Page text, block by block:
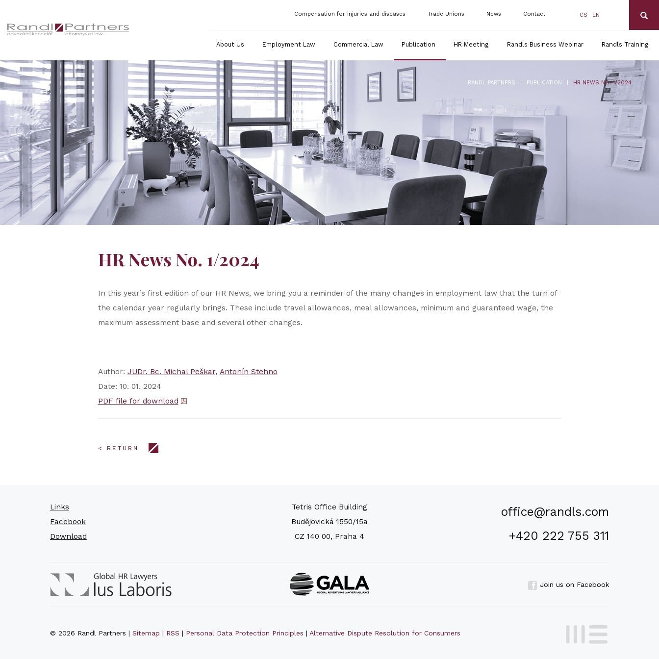
CS EN
Compensation for injuries and diseases Trade Unions News Contact
About Us Employment Law Commercial Law Publication HR Meeting Randls Business Webinar Randls Training
RANDL PARTNERS PUBLICATION HR NEWS NO. 1/2024
HR News No. 1/2024
In this year’s first edition of our HR News, we bring you a reminder of the many changes in employment law that the turn of
the calendar year regularly brings. These include travel allowances, meal allowances, minimum and guaranteed wage, the
maximum assessment base and several other changes.
Author: JUDr. Bc. Michal Peškar Antonín Stehno
Date: 10. 01. 2024
PDF file for download
< RETURN
Links
Facebook
Download
Tetris Office Building
Budějovická 1550/15a
CZ 140 00, Praha 4
office@randls.com
+420 222 755 311
Join us on Facebook
© 2026 Randl Partners | Sitemap | RSS | Personal Data Protection Principles | Alternative Dispute Resolution for Consumers